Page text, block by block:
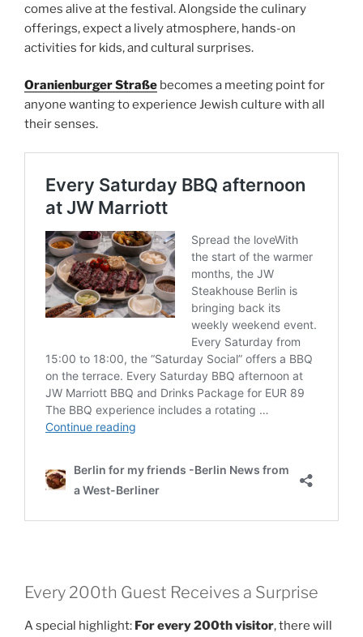
comes alive at the festival. Alongside the culinary
offerings, expect a lively atmosphere, hands-on
activities for kids, and cultural surprises.
Oranienburger Straße becomes a meeting point for
anyone wanting to experience Jewish culture with all
their senses.
Every 200th Guest Receives a Surprise
A special highlight: For every 200th visitor, there will